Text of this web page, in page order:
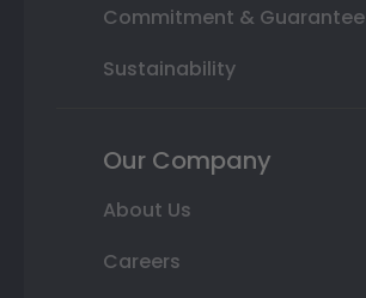
Commitment & Guarantee
Sustainability
Our Company
About Us
Careers